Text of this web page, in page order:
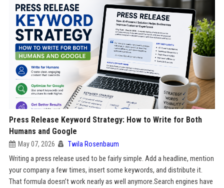
Press Release Keyword Strategy: How to Write for Both
Humans and Google
May 07, 2026 Twila Rosenbaum
Writing a press release used to be fairly simple. Add a headline, mention
your company a few times, insert some keywords, and distribute it.
That formula doesn’t work nearly as well anymore.Search engines have